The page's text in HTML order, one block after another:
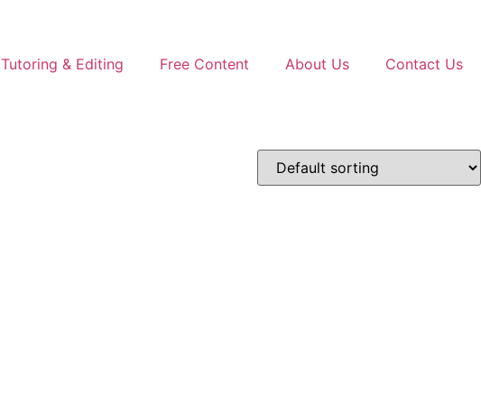
Tutoring & Editing Free Content About Us Contact Us